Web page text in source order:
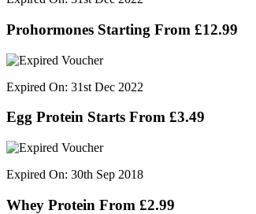
Prohormones Starting From £12.99
Expired On: 31st Dec 2022
Egg Protein Starts From £3.49
Expired On: 30th Sep 2018
Whey Protein From £2.99